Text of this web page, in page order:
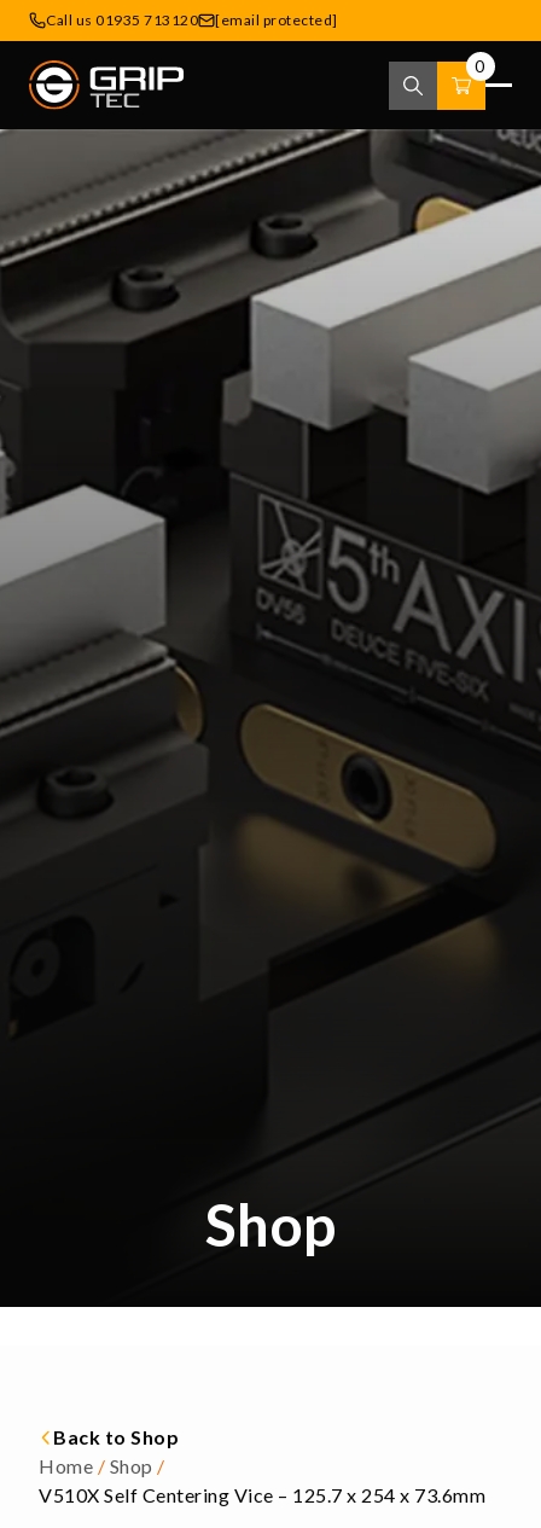
Call us 01935 713120 [email protected]
0
Shop
Back to Shop
Home / Shop /
V510X Self Centering Vice – 125.7 x 254 x 73.6mm